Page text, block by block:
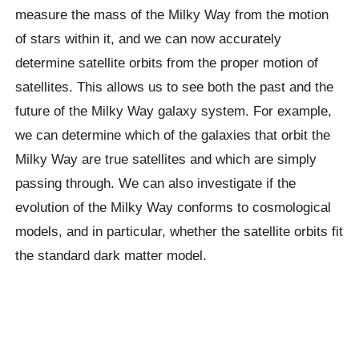
measure the mass of the Milky Way from the motion
of stars within it, and we can now accurately
determine satellite orbits from the proper motion of
satellites. This allows us to see both the past and the
future of the Milky Way galaxy system. For example,
we can determine which of the galaxies that orbit the
Milky Way are true satellites and which are simply
passing through. We can also investigate if the
evolution of the Milky Way conforms to cosmological
models, and in particular, whether the satellite orbits fit
the standard dark matter model.